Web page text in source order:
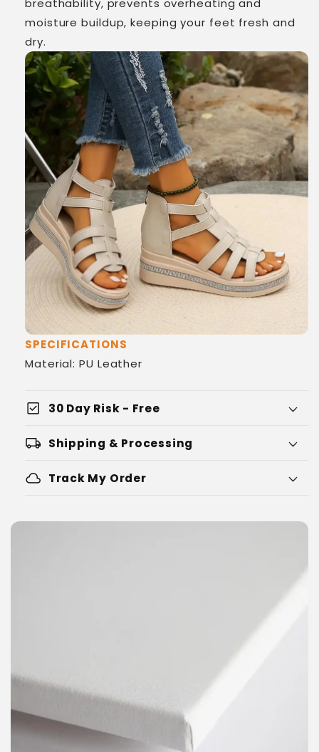
breathability, prevents overheating and
moisture buildup, keeping your feet fresh and
dry.
SPECIFICATIONS
Material: PU Leather
check_box 30 Day Risk - Free
local_shipping Shipping & Processing
cloud Track My Order